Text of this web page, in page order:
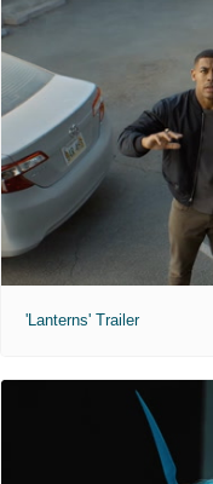
'Lanterns' Trailer